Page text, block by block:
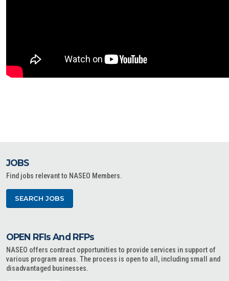
JOBS
Find jobs relevant to NASEO Members.
SEARCH JOBS
OPEN RFIs And RFPs
NASEO offers contract opportunities to provide services in support of
various program areas. The process is open to all, including small and
disadvantaged businesses.